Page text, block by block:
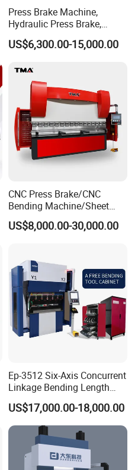
Press Brake Machine,
Hydraulic Press Brake,
Servo Hybrid Press Brake,
Da66t 4+1 Metal Sheet
Hydraulic CNC Press Brake
US$6,300.00-15,000.00
CNC Press Brake/CNC
Bending Machine/Sheet
Metal Bending
Machine/Sheet Metal Press
US$8,000.00-30,000.00
Ep-3512 Six-Axis Concurrent
Linkage Bending Length
1200mm CNC Electric Servo
Bending Machine
US$17,000.00-18,000.00